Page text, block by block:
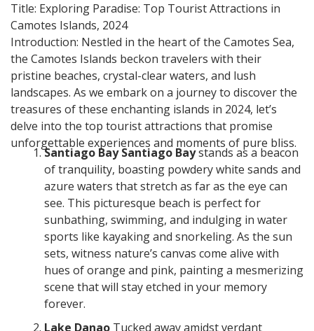
Title: Exploring Paradise: Top Tourist Attractions in
Camotes Islands, 2024
Introduction: Nestled in the heart of the Camotes Sea,
the Camotes Islands beckon travelers with their
pristine beaches, crystal-clear waters, and lush
landscapes. As we embark on a journey to discover the
treasures of these enchanting islands in 2024, let’s
delve into the top tourist attractions that promise
unforgettable experiences and moments of pure bliss.
Santiago Bay Santiago Baystands as a beacon
of tranquility, boasting powdery white sands and
azure waters that stretch as far as the eye can
see. This picturesque beach is perfect for
sunbathing, swimming, and indulging in water
sports like kayaking and snorkeling. As the sun
sets, witness nature’s canvas come alive with
hues of orange and pink, painting a mesmerizing
scene that will stay etched in your memory
forever.
Lake Danao Tucked away amidst verdant